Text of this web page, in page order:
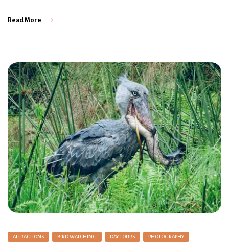
Read More
ATTRACTIONS BIRD WATCHING DAY TOURS PHOTOGRAPHY